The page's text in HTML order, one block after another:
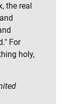
the real
For
holy,